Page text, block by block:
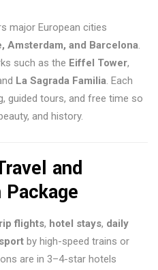
major European cities
Amsterdam, and Barcelona.
such as the Eiffel Tower,
La Sagrada Familia. Each
guided tours, and free time so
and history.
and
flights, hotel stays, daily
by high-speed trains or
are in 3–4-star hotels